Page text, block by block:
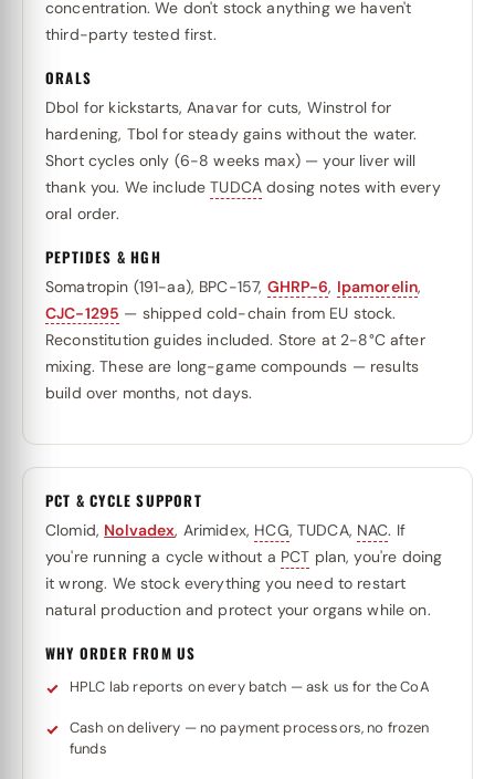
concentration. We don't stock anything we haven't
third-party tested first.
ORALS
Dbol for kickstarts, Anavar for cuts, Winstrol for
hardening, Tbol for steady gains without the water.
Short cycles only (6-8 weeks max) — your liver will
thank you. We includeTUDCA dosing notes with every
oral order.
PEPTIDES & HGH
Somatropin (191-aa), BPC-157, GHRP-6, Ipamorelin,
CJC-1295 — shipped cold-chain from EU stock.
Reconstitution guides included. Store at 2-8°C after
mixing. These are long-game compounds — results
build over months, not days.
PCT & CYCLE SUPPORT
Clomid, Nolvadex, Arimidex, HCG, TUDCA, NAC. If
you're running a cycle without a PCT plan, you're doing
it wrong. We stock everything you need to restart
natural production and protect your organs while on.
WHY ORDER FROM US
HPLC lab reports on every batch — ask us for the CoA
Cash on delivery — no payment processors, no frozen
funds